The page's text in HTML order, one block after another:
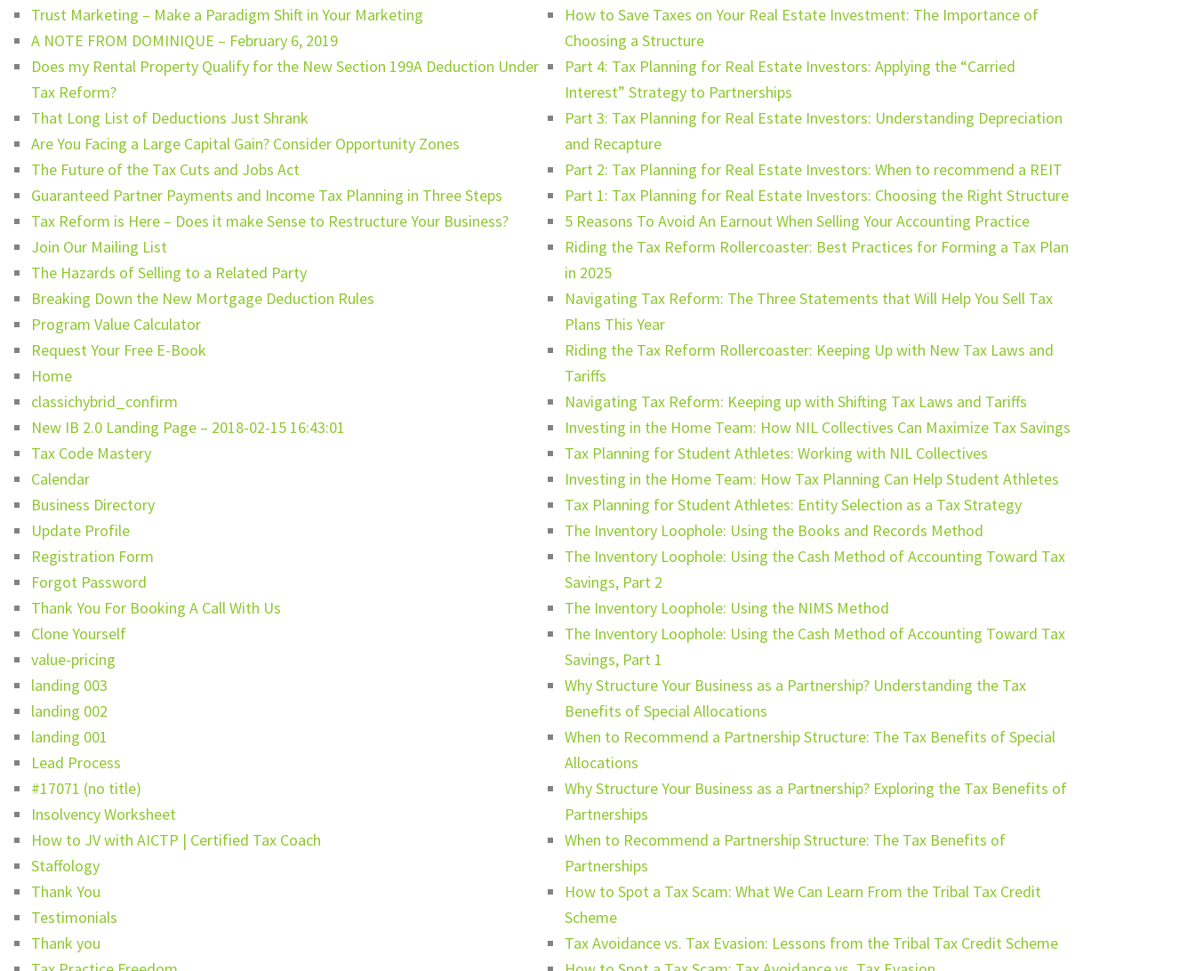
Trust Marketing – Make a Paradigm Shift in Your Marketing
A NOTE FROM DOMINIQUE – February 6, 2019
Does my Rental Property Qualify for the New Section 199A Deduction Under
Tax Reform?
That Long List of Deductions Just Shrank
Are You Facing a Large Capital Gain? Consider Opportunity Zones
The Future of the Tax Cuts and Jobs Act
Guaranteed Partner Payments and Income Tax Planning in Three Steps
Tax Reform is Here – Does it make Sense to Restructure Your Business?
Join Our Mailing List
The Hazards of Selling to a Related Party
Breaking Down the New Mortgage Deduction Rules
Program Value Calculator
Request Your Free E-Book
Home
classichybrid_confirm
New IB 2.0 Landing Page – 2018-02-15 16:43:01
Tax Code Mastery
Calendar
Business Directory
Update Profile
Registration Form
Forgot Password
Thank You For Booking A Call With Us
Clone Yourself
value-pricing
landing 003
landing 002
landing 001
Lead Process
#17071 (no title)
Insolvency Worksheet
How to JV with AICTP | Certified Tax Coach
Staffology
Thank You
Testimonials
Thank you
How to Save Taxes on Your Real Estate Investment: The Importance of
Choosing a Structure
Part 4: Tax Planning for Real Estate Investors: Applying the “Carried
Interest” Strategy to Partnerships
Part 3: Tax Planning for Real Estate Investors: Understanding Depreciation
and Recapture
Part 2: Tax Planning for Real Estate Investors: When to recommend a REIT
Part 1: Tax Planning for Real Estate Investors: Choosing the Right Structure
5 Reasons To Avoid An Earnout When Selling Your Accounting Practice
Riding the Tax Reform Rollercoaster: Best Practices for Forming a Tax Plan
in 2025
Navigating Tax Reform: The Three Statements that Will Help You Sell Tax
Plans This Year
Riding the Tax Reform Rollercoaster: Keeping Up with New Tax Laws and
Tariffs
Navigating Tax Reform: Keeping up with Shifting Tax Laws and Tariffs
Investing in the Home Team: How NIL Collectives Can Maximize Tax Savings
Tax Planning for Student Athletes: Working with NIL Collectives
Investing in the Home Team: How Tax Planning Can Help Student Athletes
Tax Planning for Student Athletes: Entity Selection as a Tax Strategy
The Inventory Loophole: Using the Books and Records Method
The Inventory Loophole: Using the Cash Method of Accounting Toward Tax
Savings, Part 2
The Inventory Loophole: Using the NIMS Method
The Inventory Loophole: Using the Cash Method of Accounting Toward Tax
Savings, Part 1
Why Structure Your Business as a Partnership? Understanding the Tax
Benefits of Special Allocations
When to Recommend a Partnership Structure: The Tax Benefits of Special
Allocations
Why Structure Your Business as a Partnership? Exploring the Tax Benefits of
Partnerships
When to Recommend a Partnership Structure: The Tax Benefits of
Partnerships
How to Spot a Tax Scam: What We Can Learn From the Tribal Tax Credit
Scheme
Tax Avoidance vs. Tax Evasion: Lessons from the Tribal Tax Credit Scheme